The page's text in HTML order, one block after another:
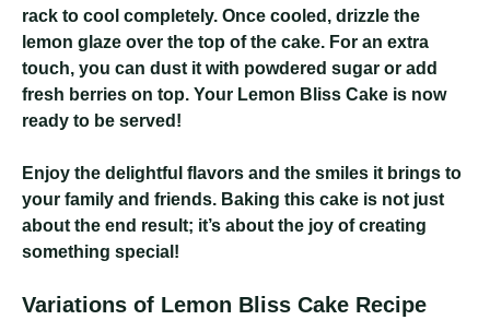
rack to cool completely. Once cooled, drizzle the
lemon glaze over the top of the cake. For an extra
touch, you can dust it with powdered sugar or add
fresh berries on top. Your Lemon Bliss Cake is now
ready to be served!
Enjoy the delightful flavors and the smiles it brings to
your family and friends. Baking this cake is not just
about the end result; it’s about the joy of creating
something special!
Variations of Lemon Bliss Cake Recipe